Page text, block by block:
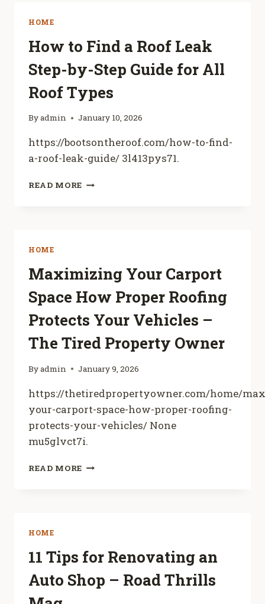
TIPS
AND
TRICKS
FOR
HOME
IMPROVEMENT
HOME
How to Find a Roof Leak
Step-by-Step Guide for All
Roof Types
Byadmin January 10, 2026
https://bootsontheroof.com/how-to-find-
a-roof-leak-guide/ 3l413pys71.
READ MORE HOW
BY-
STEP
GUIDE
FOR
ALL
TYPES
HOME
Maximizing Your Carport
Space How Proper Roofing
Protects Your Vehicles –
The Tired Property Owner
Byadmin January 9, 2026
https://thetiredpropertyowner.com/home/
your-carport-space-how-proper-roofing-
protects-your-vehicles/ None
mu5glvct7i.
READ MORE MAXIMIZING
PROTECTS
YOUR
VEHICLES
–
HOME
11 Tips for Renovating an
Auto Shop – Road Thrills